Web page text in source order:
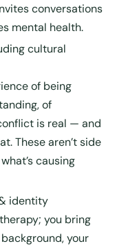
conversations
mental health.
cultural
of being
of
is real — and
These aren’t side
causing
identity
you bring
your